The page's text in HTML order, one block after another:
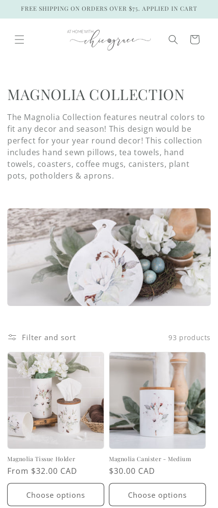
Skip to
FREE SHIPPING ON ORDERS OVER $75. APPLIED IN CART
Cart
C
o
l
l
e
t
i
o
n
MAGNOLIA COLLECTION
The Magnolia Collection features neutral colors to
fit any decor and season! This design would be
perfect for your year round decor! This collection
includes hand sewn pillows, tea towels, hand
towels, coasters, coffee mugs, canisters, plant
pots, potholders & aprons.
Filter and sort 93 products
Magnolia Tissue Holder
Regular
price
From $32.00 CAD
Choose options
Magnolia Canister - Medium
Regular
price
$30.00 CAD
Choose options